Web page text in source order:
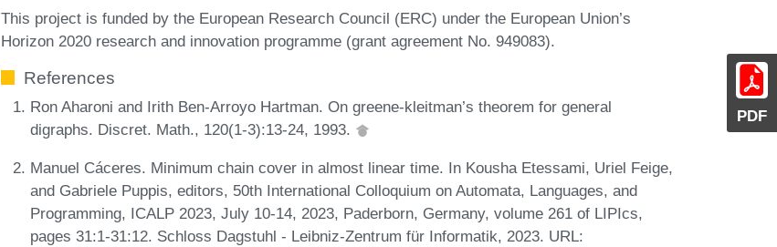
PDF
This project is funded by the European Research Council (ERC) under the European Union’s
Horizon 2020 research and innovation programme (grant agreement No. 949083).
References
Ron Aharoni and Irith Ben-Arroyo Hartman. On greene-kleitman’s theorem for general
digraphs. Discret. Math., 120(1-3):13-24, 1993.
Manuel Cáceres. Minimum chain cover in almost linear time. In Kousha Etessami, Uriel Feige,
and Gabriele Puppis, editors, 50th International Colloquium on Automata, Languages, and
Programming, ICALP 2023, July 10-14, 2023, Paderborn, Germany, volume 261 of LIPIcs,
pages 31:1-31:12. Schloss Dagstuhl - Leibniz-Zentrum für Informatik, 2023. URL: